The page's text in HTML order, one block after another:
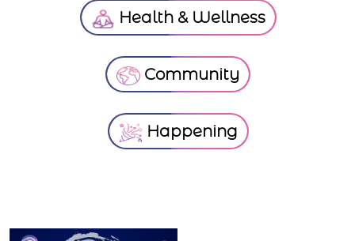
Health & Wellness
Community
Happening